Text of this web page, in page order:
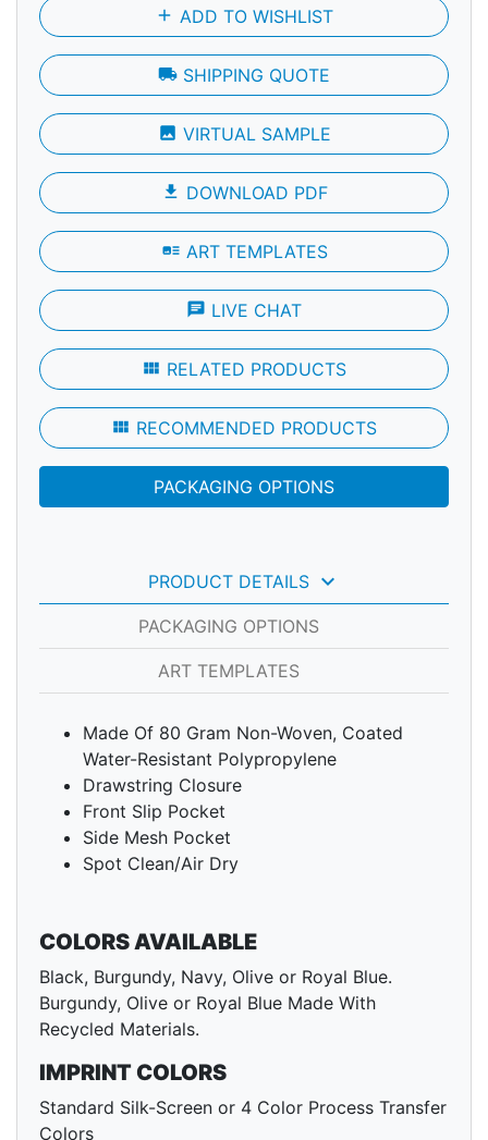
add ADD TO WISHLIST
local_shipping SHIPPING QUOTE
photo VIRTUAL SAMPLE
file_download DOWNLOAD PDF
art_track ART TEMPLATES
chat LIVE CHAT
view_module RELATED PRODUCTS
view_module RECOMMENDED PRODUCTS
PACKAGING OPTIONS
PRODUCT DETAILS keyboard_arrow_down
PACKAGING OPTIONS
ART TEMPLATES
Made Of 80 Gram Non-Woven, Coated
Water-Resistant Polypropylene
Drawstring Closure
Front Slip Pocket
Side Mesh Pocket
Spot Clean/Air Dry
COLORS AVAILABLE
Black, Burgundy, Navy, Olive or Royal Blue.
Burgundy, Olive or Royal Blue Made With
Recycled Materials.
IMPRINT COLORS
Standard Silk-Screen or 4 Color Process Transfer
Colors